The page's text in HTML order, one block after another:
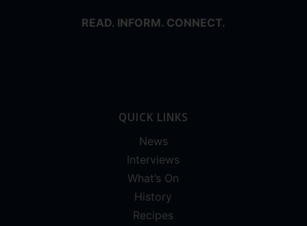
READ. INFORM. CONNECT.
QUICK LINKS
News
Interviews
What’s On
History
Recipes